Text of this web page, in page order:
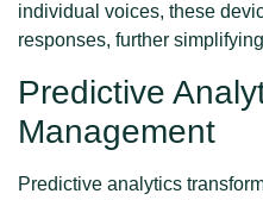
individual voices, these
responses, further
Predictive
Management
Predictive analytics